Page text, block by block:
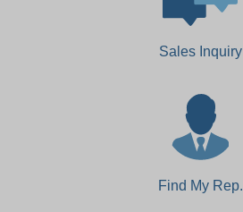
Sales Inquiry
Find My Rep.